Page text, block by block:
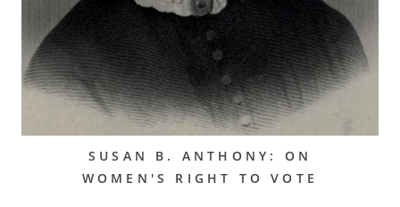
SUSAN B. ANTHONY: ON
WOMEN'S RIGHT TO VOTE